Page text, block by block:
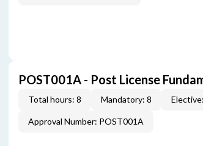
POST001A - Post License
Total hours: 8 Mandatory: 8
Approval Number: POST001A